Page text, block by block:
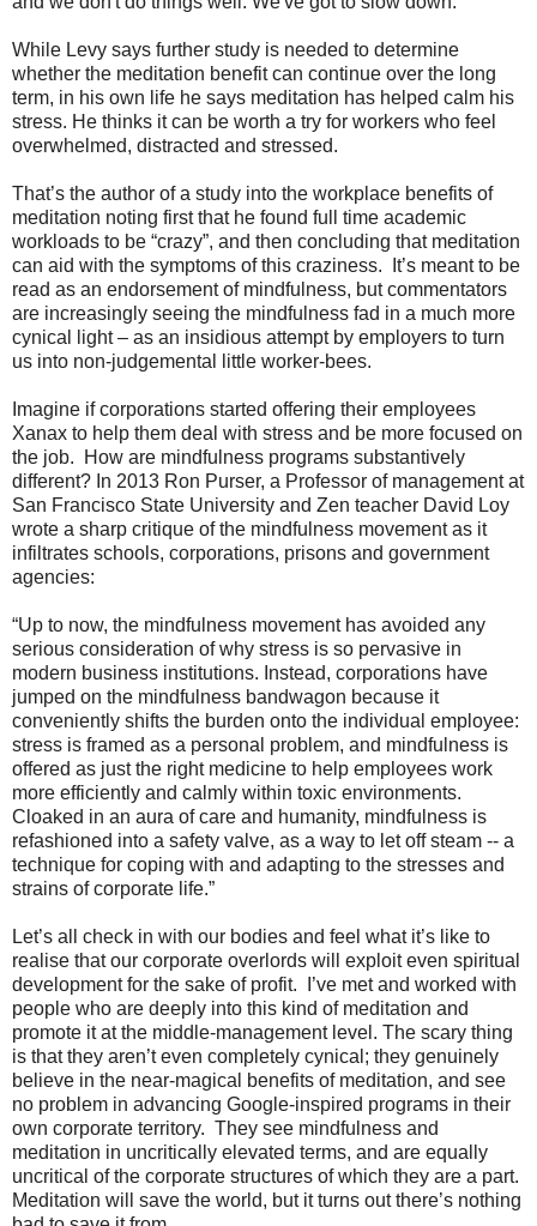
While Levy says further study is needed to determine
whether the meditation benefit can continue over the long
term, in his own life he says meditation has helped calm his
stress. He thinks it can be worth a try for workers who feel
overwhelmed, distracted and stressed.
That’s the author of a study into the workplace benefits of
meditation noting first that he found full time academic
workloads to be “crazy”, and then concluding that meditation
can aid with the symptoms of this craziness. It’s meant to be
read as an endorsement of mindfulness, but commentators
are increasingly seeing the mindfulness fad in a much more
cynical light – as an insidious attempt by employers to turn
us into non-judgemental little worker-bees.
Imagine if corporations started offering their employees
Xanax to help them deal with stress and be more focused on
the job. How are mindfulness programs substantively
different? In 2013 Ron Purser, a Professor of management at
San Francisco State University and Zen teacher David Loy
wrote a sharp critique of the mindfulness movement as it
infiltrates schools, corporations, prisons and government
agencies:
“Up to now, the mindfulness movement has avoided any
serious consideration of why stress is so pervasive in
modern business institutions. Instead, corporations have
jumped on the mindfulness bandwagon because it
conveniently shifts the burden onto the individual employee:
stress is framed as a personal problem, and mindfulness is
offered as just the right medicine to help employees work
more efficiently and calmly within toxic environments.
Cloaked in an aura of care and humanity, mindfulness is
refashioned into a safety valve, as a way to let off steam -- a
technique for coping with and adapting to the stresses and
strains of corporate life.”
Let’s all check in with our bodies and feel what it’s like to
realise that our corporate overlords will exploit even spiritual
development for the sake of profit. I’ve met and worked with
people who are deeply into this kind of meditation and
promote it at the middle-management level. The scary thing
is that they aren’t even completely cynical; they genuinely
believe in the near-magical benefits of meditation, and see
no problem in advancing Google-inspired programs in their
own corporate territory. They see mindfulness and
meditation in uncritically elevated terms, and are equally
uncritical of the corporate structures of which they are a part.
Meditation will save the world, but it turns out there’s nothing